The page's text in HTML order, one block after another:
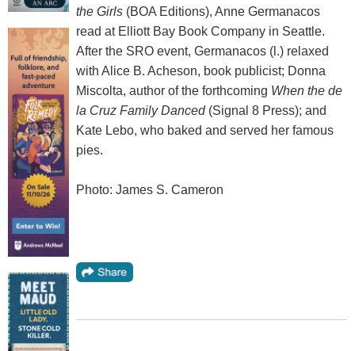
the Girls(BOA Editions), Anne Germanacos
read at Elliott Bay Book Company in Seattle.
After the SRO event, Germanacos (l.) relaxed
with Alice B. Acheson, book publicist; Donna
Miscolta, author of the forthcoming When the de
la Cruz Family Danced(Signal 8 Press); and
Kate Lebo, who baked and served her famous
pies.
Photo: James S. Cameron